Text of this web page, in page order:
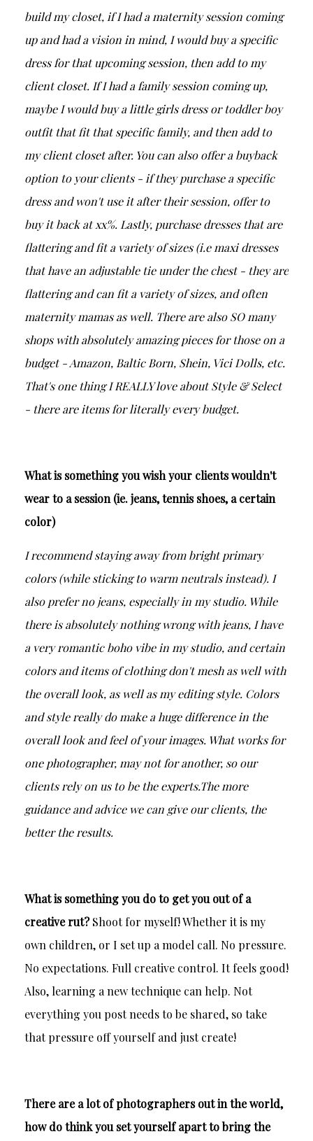
build my closet, if I had a maternity session coming
up and had a vision in mind, I would buy a specific
dress for that upcoming session, then add to my
client closet. If I had a family session coming up,
maybe I would buy a little girls dress or toddler boy
outfit that fit that specific family, and then add to
my client closet after. You can also offer a buyback
option to your clients - if they purchase a specific
dress and won't use it after their session, offer to
buy it back at xx%. Lastly, purchase dresses that are
flattering and fit a variety of sizes (i.e maxi dresses
that have an adjustable tie under the chest - they are
flattering and can fit a variety of sizes, and often
maternity mamas as well. There are also SO many
shops with absolutely amazing pieces for those on a
budget - Amazon, Baltic Born, Shein, Vici Dolls, etc.
That's one thing I REALLY love about Style & Select
- there are items for literally every budget.
What is something you wish your clients wouldn't
wear to a session (ie. jeans, tennis shoes, a certain
color)
I recommend staying away from bright primary
colors (while sticking to warm neutrals instead). I
also prefer no jeans, especially in my studio. While
there is absolutely nothing wrong with jeans, I have
a very romantic boho vibe in my studio, and certain
colors and items of clothing don't mesh as well with
the overall look, as well as my editing style. Colors
and style really do make a huge difference in the
overall look and feel of your images. What works for
one photographer, may not for another, so our
clients rely on us to be the experts.The more
guidance and advice we can give our clients, the
better the results.
What is something you do to get you out of a
creative rut?Shoot for myself! Whether it is my
own children, or I set up a model call. No pressure.
No expectations. Full creative control. It feels good!
Also, learning a new technique can help. Not
everything you post needs to be shared, so take
that pressure off yourself and just create!
There are a lot of photographers out in the world,
how do think you set yourself apart to bring the